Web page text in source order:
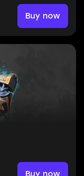
Buy now
Buy now